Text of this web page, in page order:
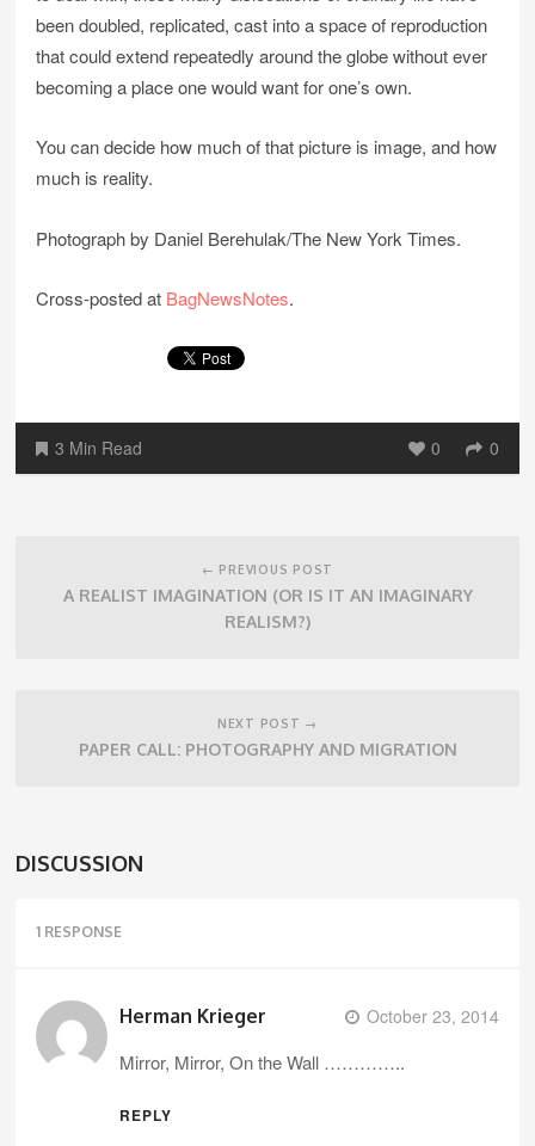
been doubled, replicated, cast into a space of reproduction
that could extend repeatedly around the globe without ever
becoming a place one would want for one’s own.
You can decide how much of that picture is image, and how
much is reality.
Photograph by Daniel Berehulak/The New York Times.
Cross-posted at BagNewsNotes.
3 Min Read 0 0
← PREVIOUS POST
A REALIST IMAGINATION (OR IS IT AN IMAGINARY
REALISM?)
NEXT POST →
PAPER CALL: PHOTOGRAPHY AND MIGRATION
DISCUSSION
1 RESPONSE
Herman Krieger October 23, 2014
Mirror, Mirror, On the Wall …………..
REPLY